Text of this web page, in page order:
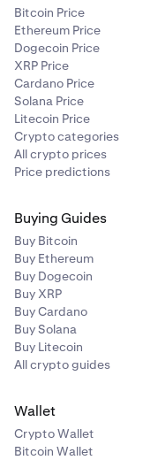
Bitcoin Price
Ethereum Price
Dogecoin Price
XRP Price
Cardano Price
Solana Price
Litecoin Price
Crypto categories
All crypto prices
Price predictions
Buying Guides
Buy Bitcoin
Buy Ethereum
Buy Dogecoin
Buy XRP
Buy Cardano
Buy Solana
Buy Litecoin
All crypto guides
Wallet
Crypto Wallet
Bitcoin Wallet